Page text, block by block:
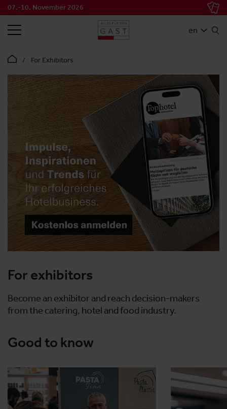
07.-10. November 2026
en
SEARCH
For Exhibitors
For exhibitors
Become an exhibitor and reach decision-makers
from the catering, hotel and food industry.
Good to know